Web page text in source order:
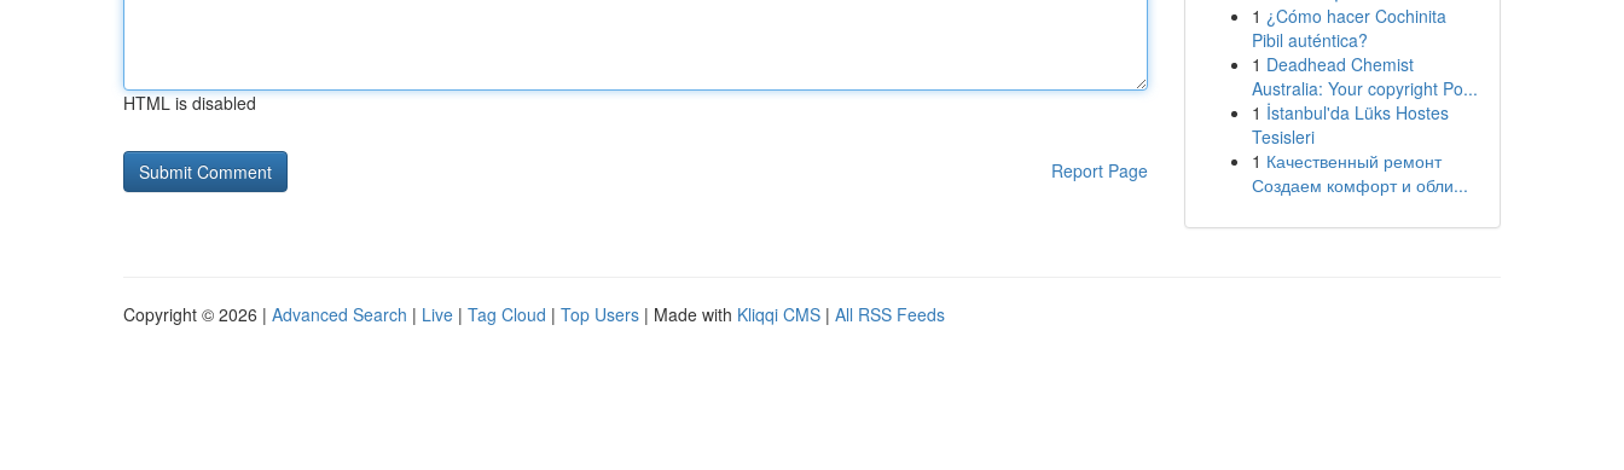
HTML is disabled
Report Page
1 ¿Cómo hacer Cochinita
Pibil auténtica?
1 Deadhead Chemist
Australia: Your copyright Po...
1 İstanbul'da Lüks Hostes
Tesisleri
1 Качественный ремонт
Создаем комфорт и обли...
Copyright © 2026 | Advanced Search | Live | Tag Cloud | Top Users | Made with Kliqqi CMS | All RSS Feeds